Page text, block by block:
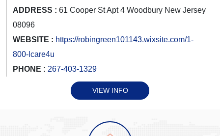
ADDRESS : 61 Cooper St Apt 4 Woodbury New Jersey
08096
WEBSITE : https://robingreen101143.wixsite.com/1-
800-lcare4u
PHONE : 267-403-1329
VIEW INFO